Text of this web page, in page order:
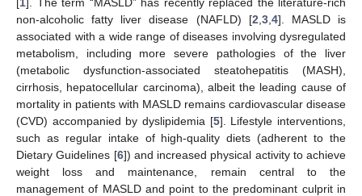
non-alcoholic fatty liver disease (NAFLD) [2 3, 4]. MASLD is
associated with a wide range of diseases involving dysregulated
metabolism, including more severe pathologies of the liver
(metabolic dysfunction-associated steatohepatitis (MASH),
cirrhosis, hepatocellular carcinoma), albeit the leading cause of
mortality in patients with MASLD remains cardiovascular disease
(CVD) accompanied by dyslipidemia [5]. Lifestyle interventions,
such as regular intake of high-quality diets (adherent to the
Dietary Guidelines [6]) and increased physical activity to achieve
weight loss and maintenance, remain central to the
management of MASLD and point to the predominant culprit in